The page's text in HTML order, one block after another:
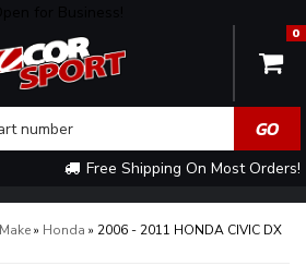
Free Shipping On Most Orders!
0
» Honda » 2006 - 2011 HONDA CIVIC DX